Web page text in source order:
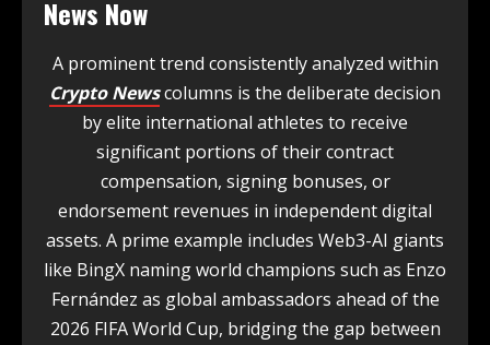
News Now
A prominent trend consistently analyzed within
Crypto Newscolumns is the deliberate decision
by elite international athletes to receive
significant portions of their contract
compensation, signing bonuses, or
endorsement revenues in independent digital
assets. A prime example includes Web3-AI giants
like BingX naming world champions such as Enzo
Fernández as global ambassadors ahead of the
2026 FIFA World Cup, bridging the gap between